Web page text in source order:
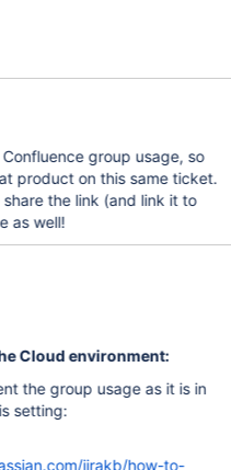
group usage, so
product on this same ticket.
the link (and link it to
as well!
Cloud environment:
the group usage as it is in
setting:
jirakb/how-to-